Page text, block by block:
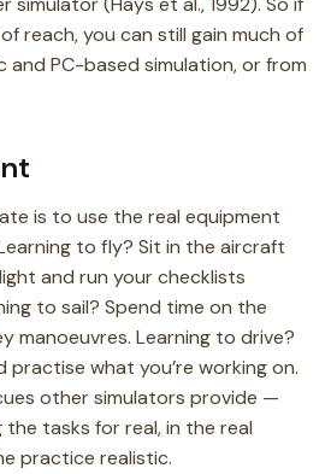
reach, you can still gain much of
PC-based simulation, or from
is to use the real equipment
to fly? Sit in the aircraft
and run your checklists
to sail? Spend time on the
manoeuvres. Learning to drive?
practise what you’re working on.
other simulators provide —
the tasks for real, in the real
practice realistic.